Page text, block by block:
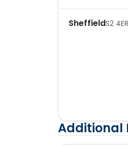
SheffieldS2 4ER
Additional